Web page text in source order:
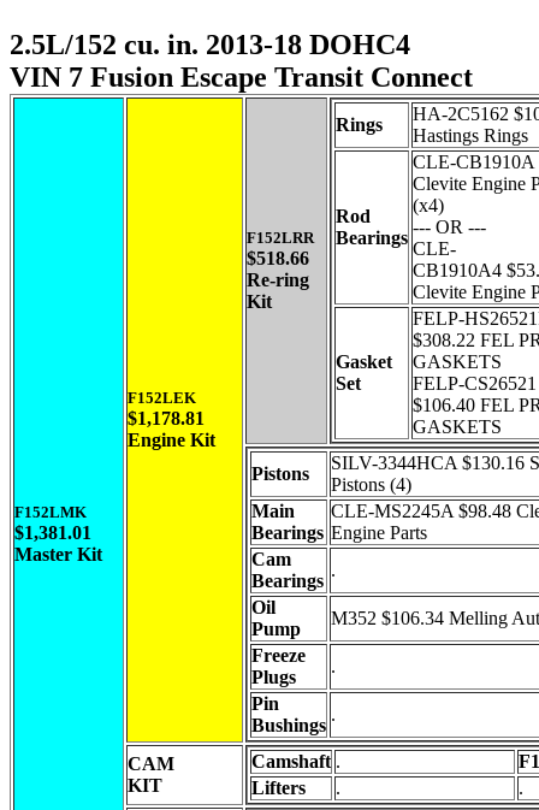
2.5L/152 cu. in. 2013-18 DOHC4
VIN 7 Fusion Escape Transit Connect
F152LMK
$1,381.01
Master Kit
F152LEK
$1,178.81
Engine Kit
F152LRR
$518.66
Re-ring
Kit
Rings
HA-2C5162
Hastings Rings
Rod
Bearings
CLE-CB1910A
Clevite Engine
(x4)
--- OR ---
CLE-
CB1910A4
Clevite Engine
Gasket
Set
FELP-
$308.22 FEL
GASKETS
FELP-CS26521
$106.40 FEL
GASKETS
Pistons
SILV-3344HCA $130.16
Pistons (4)
Main
Bearings
CLE-MS2245A $98.48
Engine Parts
Cam
Bearings
.
Oil
Pump
M352 $106.34 Melling
Freeze
Plugs
.
Pin
Bushings
.
CAM
KIT
Camshaft .
Lifters
. .